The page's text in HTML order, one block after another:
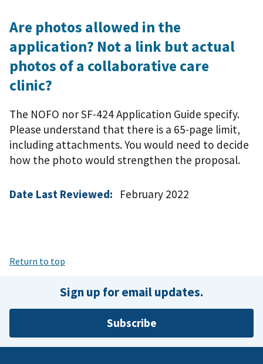
Are photos allowed in the
application? Not a link but actual
photos of a collaborative care
clinic?
The NOFO nor SF-424 Application Guide specify.
Please understand that there is a 65-page limit,
including attachments. You would need to decide
how the photo would strengthen the proposal.
Date Last Reviewed: February 2022
Return to top
Sign up for email updates.
Subscribe